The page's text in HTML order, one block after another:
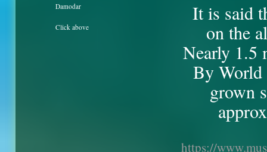
It is said
on the
Nearly 1.5
By
grown
https://
Damodar
Click above